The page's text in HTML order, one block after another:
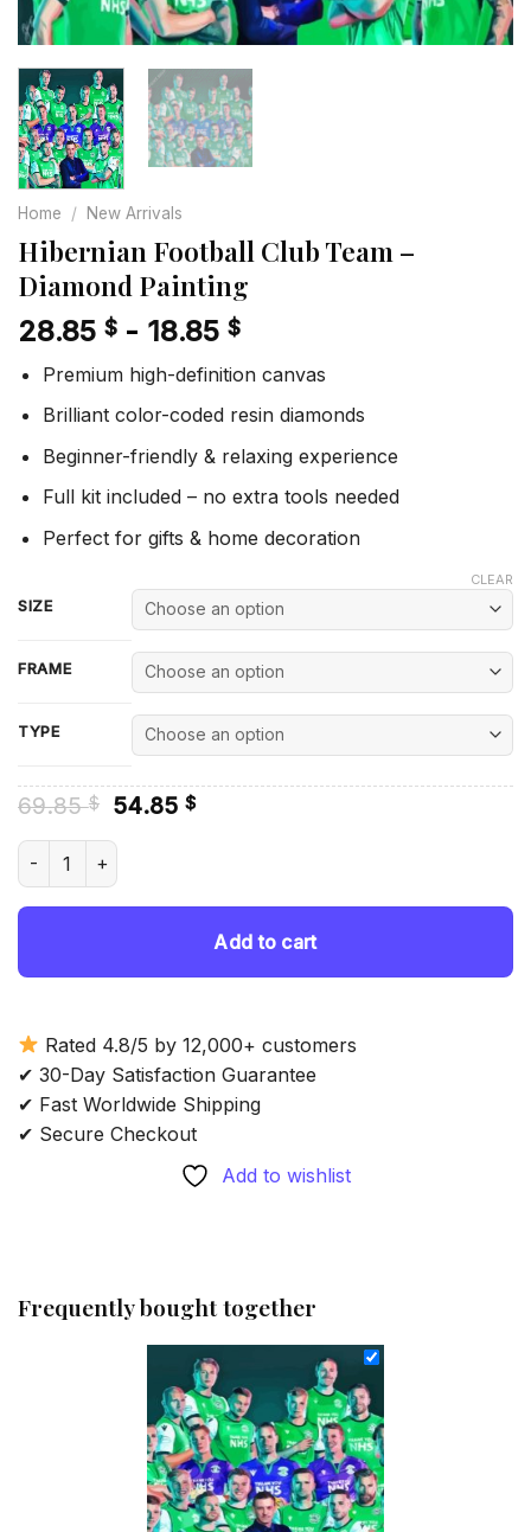
Home / New Arrivals
Hibernian Football Club Team –
Diamond Painting
28.85 $ - 18.85 $
Premium high-definition canvas
Brilliant color-coded resin diamonds
Beginner-friendly & relaxing experience
Full kit included – no extra tools needed
Perfect for gifts & home decoration
SIZE
FRAME
TYPE
CLEAR
69.85$ Original
was:
54.85 $Current
Hibernian Football Club Team - Diamond Painting quantity
Add to cart
Rated 4.8/5 by 12,000+ customers
✔ 30-Day Satisfaction Guarantee
✔ Fast Worldwide Shipping
✔ Secure Checkout
Add to wishlist
Frequently bought together